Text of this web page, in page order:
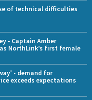
of technical difficulties
- Captain Amber
NorthLink’s first female
- demand for
exceeds expectations